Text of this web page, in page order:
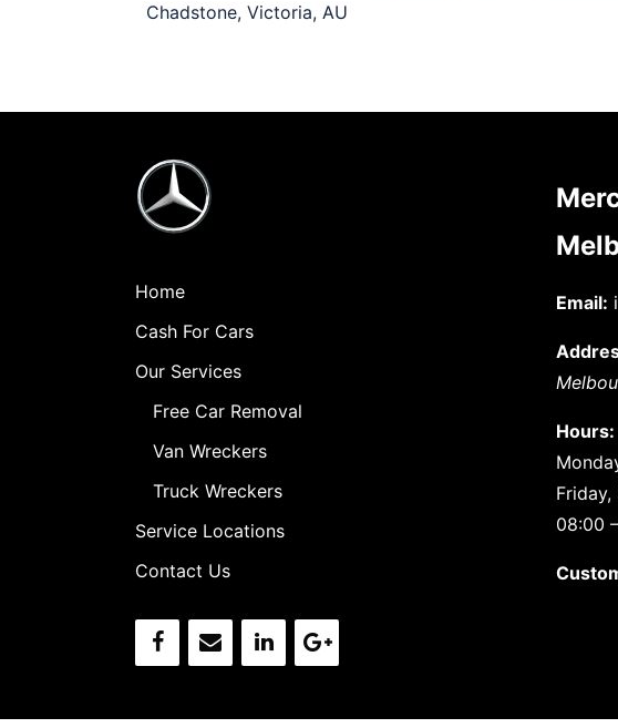
Chadstone, Victoria, AU
Home
Cash For Cars
Our Services
Free Car Removal
Van Wreckers
Truck Wreckers
Service Locations
Contact Us
Email:
Hours:
08:00